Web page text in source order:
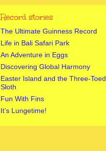
Record stories
The Ultimate Guinness Record
Life in Bali Safari Park
An Adventure in Eggs
Discovering Global Harmony
Easter Island and the Three-Toed
Sloth
Fun With Fins
It’s Lungetime!